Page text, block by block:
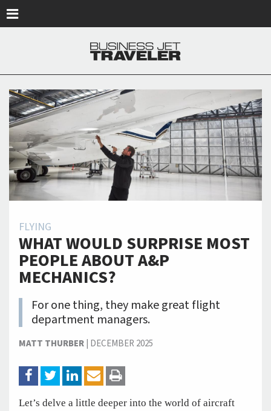
FLYING
WHAT WOULD SURPRISE MOST
PEOPLE ABOUT A&P
MECHANICS?
For one thing, they make great flight
department managers.
MATT THURBER| DECEMBER 2025
Let’s delve a little deeper into the world of aircraft